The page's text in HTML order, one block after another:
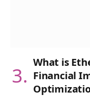
What is
Financial